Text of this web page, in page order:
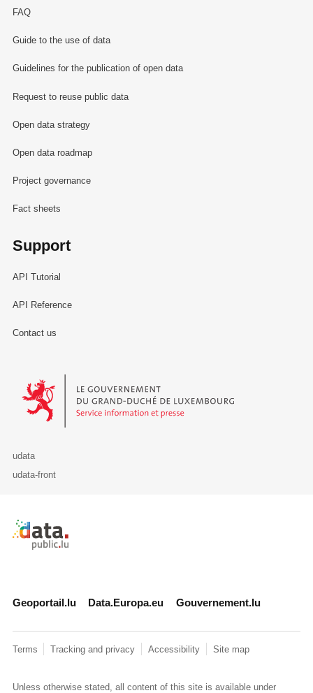
FAQ
Guide to the use of data
Guidelines for the publication of open data
Request to reuse public data
Open data strategy
Open data roadmap
Project governance
Fact sheets
Support
API Tutorial
API Reference
Contact us
Le Gouvernement du Grand-Duché de Luxembourg - Service
udata
udata-front
Retour à l'accueil de data.public.lu
Geoportail.lu Data.Europa.eu Gouvernement.lu
Terms Tracking and privacy Accessibility Site map
Unless otherwise stated, all content of this site is available under